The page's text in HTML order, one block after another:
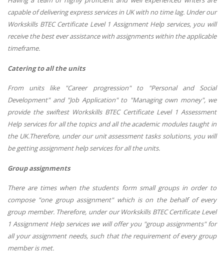
capable of delivering express services in UK with no time lag. Under our
Workskills BTEC Certificate Level 1 Assignment Help services, you will
receive the best ever assistance with assignments within the applicable
timeframe.
Catering to all the units
From units like "Career progression" to "Personal and Social
Development" and "Job Application" to "Managing own money", we
provide the swiftest Workskills BTEC Certificate Level 1 Assessment
Help services for all the topics and all the academic modules taught in
the UK.Therefore, under our unit assessment tasks solutions, you will
be getting assignment help services for all the units.
Group assignments
There are times when the students form small groups in order to
compose "one group assignment" which is on the behalf of every
group member. Therefore, under our Workskills BTEC Certificate Level
1 Assignment Help services we will offer you "group assignments" for
all your assignment needs, such that the requirement of every group
member is met.